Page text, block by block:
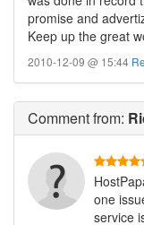
promise and
Keep up the great
2010-12-09 @ 15:44
Commentfrom:
one
service